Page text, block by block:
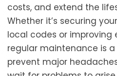
costs, and extend the
Whether it’s securing
local codes or improving
regular maintenance is
prevent major